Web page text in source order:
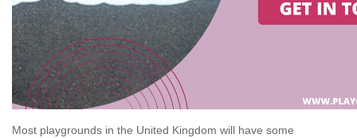
Most playgrounds in the United Kingdom will have some